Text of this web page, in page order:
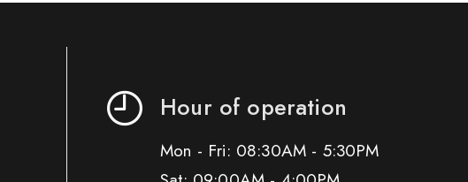
Hour of operation
Mon - Fri: 08:30AM - 5:30PM